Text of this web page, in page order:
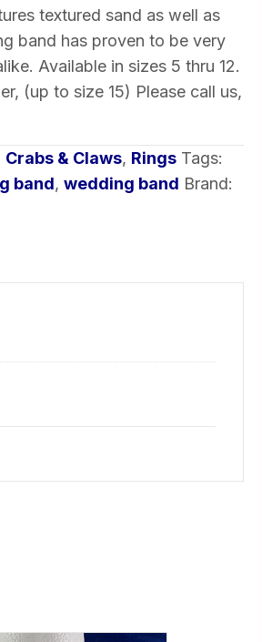
textured sand as well as
band has proven to be very
Available in sizes 5 thru 12.
(up to size 15) Please call us,
Crabs & Claws, Rings Tags:
band,wedding band Brand: